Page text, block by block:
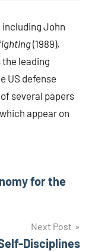
John
(1989),
the leading
US defense
several papers
appear on
for the
Next Post
Disciplines